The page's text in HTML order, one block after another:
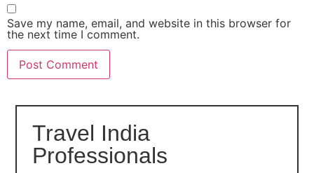
Save my name, email, and website in this browser for
the next time I comment.
Travel India
Professionals